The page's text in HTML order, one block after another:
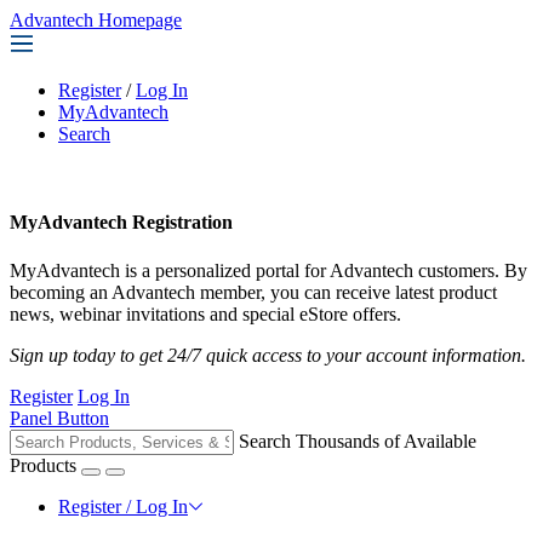
Advantech Homepage
Register / Log In
MyAdvantech
Search
MyAdvantech Registration
MyAdvantech is a personalized portal for Advantech customers. By
becoming an Advantech member, you can receive latest product
news, webinar invitations and special eStore offers.
Sign up today to get 24/7 quick access to your account information.
Register Log In
Panel Button
Search Thousands of Available
Products
Register / Log In